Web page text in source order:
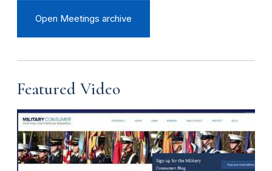
Open Meetings archive
Featured Video